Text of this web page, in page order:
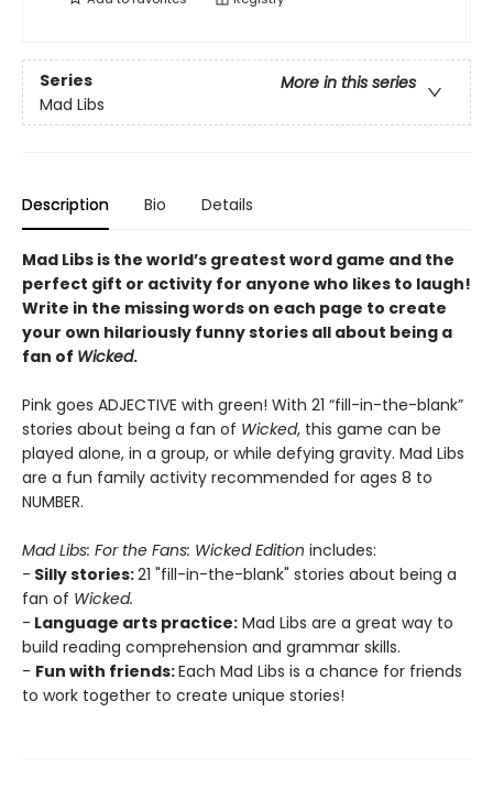
Series
More in this series
Mad Libs
Description Bio Details
Mad Libs is the world’s greatest word game and the
perfect gift or activity for anyone who likes to laugh!
Write in the missing words on each page to create
your own hilariously funny stories all about being a
fan of Wicked.
Pink goes ADJECTIVE with green! With 21 “fill-in-the-blank”
stories about being a fan of Wicked, this game can be
played alone, in a group, or while defying gravity. Mad Libs
are a fun family activity recommended for ages 8 to
NUMBER.
Mad Libs: For the Fans: Wicked Edition includes:
- Silly stories:21 "fill-in-the-blank" stories about being a
fan of Wicked.
- Language arts practice: Mad Libs are a great way to
build reading comprehension and grammar skills.
- Fun with friends:Each Mad Libs is a chance for friends
to work together to create unique stories!